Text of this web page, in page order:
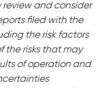
and consider
filed with the
the risk factors
the risks that may
of operation and